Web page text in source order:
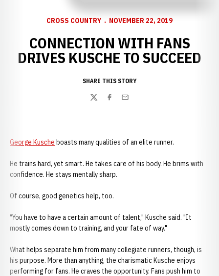
CROSS COUNTRY NOVEMBER 22, 2019
CONNECTION WITH FANS
DRIVES KUSCHE TO SUCCEED
SHARE THIS STORY
TwitterFacebook
Email
George Kusche boasts many qualities of an elite runner.
He trains hard, yet smart. He takes care of his body. He brims with
confidence. He stays mentally sharp.
Of course, good genetics help, too.
"You have to have a certain amount of talent," Kusche said. "It
mostly comes down to training, and your fate of way."
What helps separate him from many collegiate runners, though, is
his purpose. More than anything, the charismatic Kusche enjoys
performing for fans. He craves the opportunity. Fans push him to